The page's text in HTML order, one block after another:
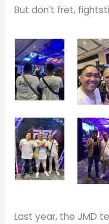
But don’t fret,
Last year, the JMD